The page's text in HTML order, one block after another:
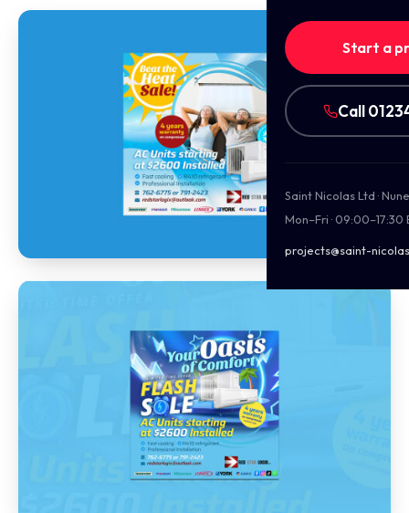
Start a
Call
Saint Nicolas Ltd ·
Mon–Fri · 09:00–17:30
projects@saint-